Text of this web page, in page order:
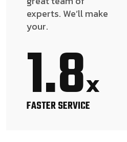
experts. We’ll make
your.
1.8x
FASTER SERVICE